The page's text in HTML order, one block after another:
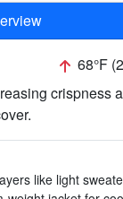
68°F
crispness
like light